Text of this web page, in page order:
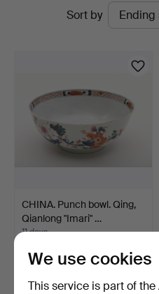
Bokauktioner
Sort by
CHINA. Punch bowl. Qing,
Qianlong "Imari" …
11 days
317 USD
We use cookies
This service is part of